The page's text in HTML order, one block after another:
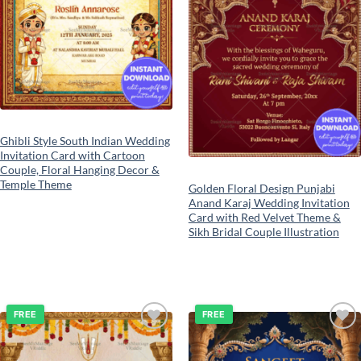
Ghibli Style South Indian Wedding
Invitation Card with Cartoon
Couple, Floral Hanging Decor &
Temple Theme
Golden Floral Design Punjabi
Anand Karaj Wedding Invitation
Card with Red Velvet Theme &
Sikh Bridal Couple Illustration
Add to
wishlist
FREE
Add to
wishlist
FREE